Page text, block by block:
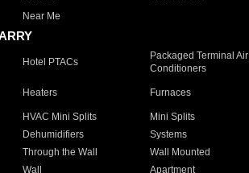
Near Me
Hotel PTACs
Packaged Terminal Air
Conditioners
Heaters Furnaces
HVAC Mini Splits Mini Splits
Dehumidifiers Systems
Through the Wall Wall Mounted
Wall Apartment